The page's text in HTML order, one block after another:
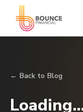
← Back to Blog